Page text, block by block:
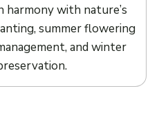
harmony with nature’s
summer flowering
and winter